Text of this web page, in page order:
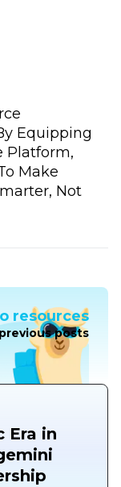
Equipping
Platform,
Make
Not
resources
posts
Era in